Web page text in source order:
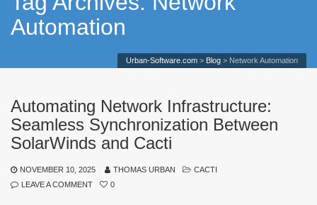
Automation
Urban-Software.com > Blog > Network Automation
Automating Network Infrastructure:
Seamless Synchronization Between
SolarWinds and Cacti
NOVEMBER 10, 2025 THOMAS URBAN
CACTI
LEAVE A COMMENT
0